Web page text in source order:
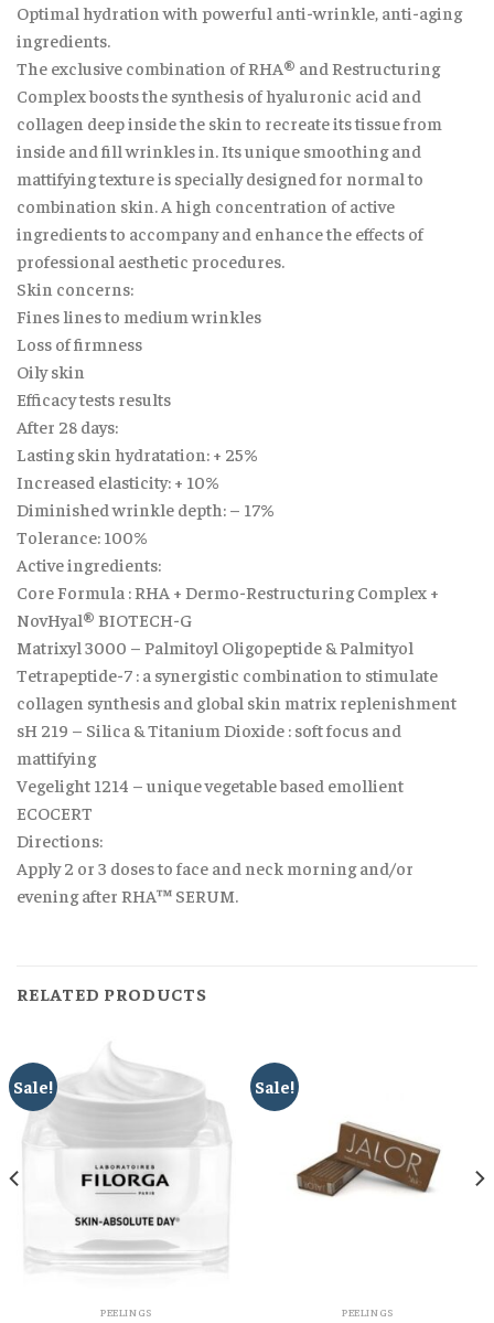
Optimal hydration with powerful anti-wrinkle, anti-aging
ingredients.
The exclusive combination of RHA® and Restructuring
Complex boosts the synthesis of hyaluronic acid and
collagen deep inside the skin to recreate its tissue from
inside and fill wrinkles in. Its unique smoothing and
mattifying texture is specially designed for normal to
combination skin. A high concentration of active
ingredients to accompany and enhance the effects of
professional aesthetic procedures.
Skin concerns:
Fines lines to medium wrinkles
Loss of firmness
Oily skin
Efficacy tests results
After 28 days:
Lasting skin hydratation: + 25%
Increased elasticity: + 10%
Diminished wrinkle depth: – 17%
Tolerance: 100%
Active ingredients:
Core Formula : RHA + Dermo-Restructuring Complex +
NovHyal® BIOTECH-G
Matrixyl 3000 – Palmitoyl Oligopeptide & Palmityol
Tetrapeptide-7 : a synergistic combination to stimulate
collagen synthesis and global skin matrix replenishment
sH 219 – Silica & Titanium Dioxide : soft focus and
mattifying
Vegelight 1214 – unique vegetable based emollient
ECOCERT
Directions:
Apply 2 or 3 doses to face and neck morning and/or
evening after RHA™ SERUM.
RELATED PRODUCTS
Sale!
PEELINGS
Sale!
PEELINGS